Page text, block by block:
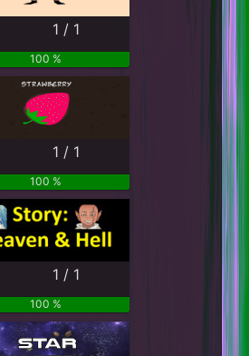
1 / 1
100 %
1 / 1
100 %
1 / 1
100 %